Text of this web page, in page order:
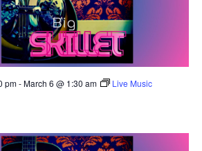
pm-March 6 @ 1:30 am Live Music